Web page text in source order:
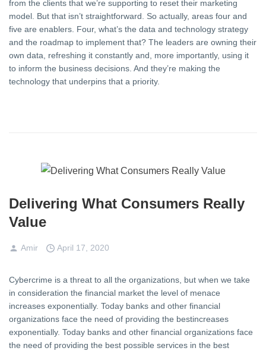
from the clients that we’re supporting to reset their marketing
model. But that isn’t straightforward. So actually, areas four and
five are enablers. Four, what’s the data and technology strategy
and the roadmap to implement that? The leaders are owning their
own data, refreshing it constantly and, more importantly, using it
to inform the business decisions. And they’re making the
technology that underpins that a priority.
Delivering What Consumers Really
Value
Amir April 17, 2020
Cybercrime is a threat to all the organizations, but when we take
in consideration the financial market the level of menace
increases exponentially. Today banks and other financial
organizations face the need of providing the bestincreases
exponentially. Today banks and other financial organizations face
the need of providing the best possible services in the best